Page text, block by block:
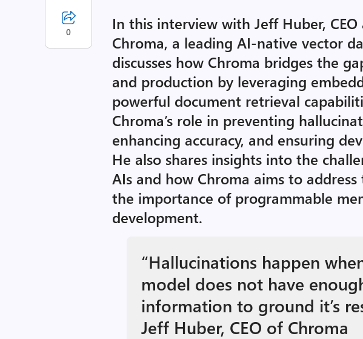
In this interview with Jeff Huber,
Chroma, a leading AI-native vector
discusses how Chroma bridges the
and production by leveraging
powerful document retrieval
Chroma’s role in preventing
enhancing accuracy, and ensuring
He also shares insights into the
AIs and how Chroma aims to
the importance of programmable
development.
“Hallucinations happen
model does not have
information to ground it’s
Jeff Huber, CEO of Chroma
0